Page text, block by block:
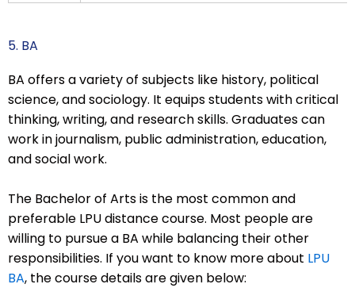
5. BA
BA offers a variety of subjects like history, political
science, and sociology. It equips students with critical
thinking, writing, and research skills. Graduates can
work in journalism, public administration, education,
and social work.
The Bachelor of Arts is the most common and
preferable LPU distance course. Most people are
willing to pursue a BA while balancing their other
responsibilities. If you want to know more about LPU
BA, the course details are given below: